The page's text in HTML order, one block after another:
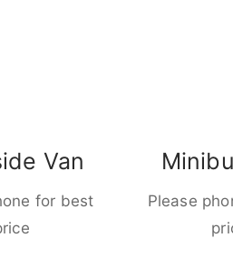
Van
for best
Please